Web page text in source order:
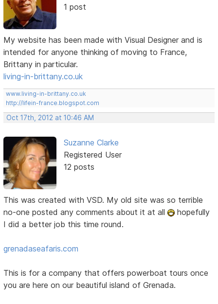
1 post
My website has been made with Visual Designer and is
intended for anyone thinking of moving to France,
Brittany in particular.
living-in-brittany.co.uk
www.living-in-brittany.co.uk
http://lifein-france.blogspot.com
Oct 17th, 2012 at 10:46 AM
Suzanne Clarke
Registered User
12 posts
This was created with VSD. My old site was so terrible
no-one posted any comments about it at all
hopefully
I did a better job this time round.
grenadaseafaris.com
This is for a company that offers powerboat tours once
you are here on our beautiful island of Grenada.